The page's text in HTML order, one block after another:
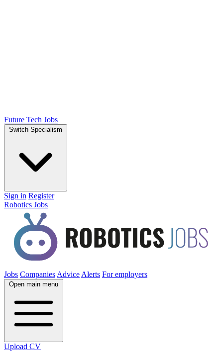
Future Tech Jobs
Switch Specialism
Sign in Register
Robotics Jobs
Jobs Companies Advice Alerts For employers
Open main menu
Upload CV